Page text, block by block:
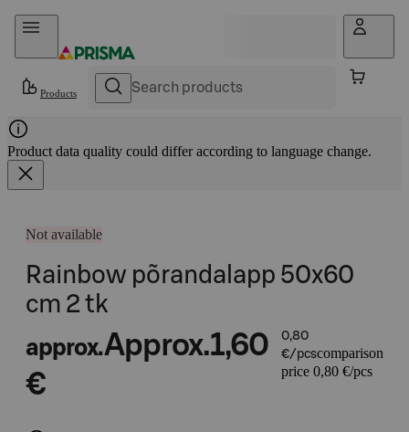
Skip to content
Products
Product data quality could differ according to language change.
Not available
Rainbow põrandalapp 50x60
cm 2 tk
approx.Approx.1,60
€
0,80
€/pcscomparison
price 0,80 €/pcs